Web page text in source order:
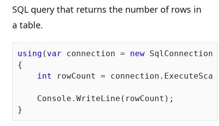
SQL query that returns the number of rows in
a table.
using ( var connection = new
{
int
rowCount =
    Console.WriteLine(rowCount);